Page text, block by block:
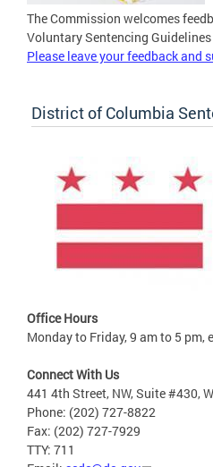
The Commission welcomes
Voluntary Sentencing
Please leave your feedback and
District of Columbia
Office Hours
Monday to Friday, 9 am to 5
Connect With Us
441 4th Street, NW, Suite #430,
Phone: (202) 727-8822
Fax: (202) 727-7929
TTY: 711